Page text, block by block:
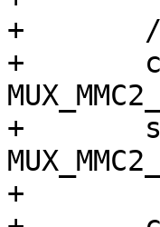
+	/* Set CLKMUX_MMC src to MPLL */
+	clr = MUX_MMC0_SEL(7) | MUX_MMC1_SEL(7) |
+	set = MUX_MMC0_SEL(3) | MUX_MMC1_SEL(3) |
+